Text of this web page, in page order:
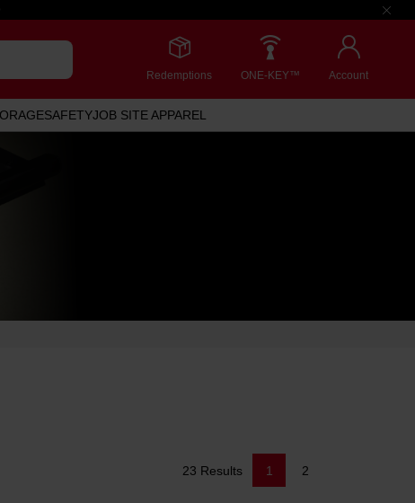
Redemptions ONE-KEY™ Account
SAFETYJOB SITE APPAREL
23 Results 1 2